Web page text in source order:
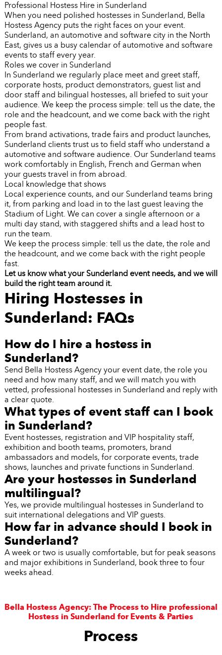
Professional Hostess Hire in Sunderland
When you need polished hostesses in Sunderland, Bella
Hostess Agency puts the right faces on your event.
Sunderland, an automotive and software city in the North
East, gives us a busy calendar of automotive and software
events to staff every year.
Roles we cover in Sunderland
In Sunderland we regularly place meet and greet staff,
corporate hosts, product demonstrators, guest list and
door staff and bilingual hostesses, all briefed to suit your
audience. We keep the process simple: tell us the date, the
role and the headcount, and we come back with the right
people fast.
From brand activations, trade fairs and product launches,
Sunderland clients trust us to field staff who understand a
automotive and software audience. Our Sunderland teams
work comfortably in English, French and German when
your guests travel in from abroad.
Local knowledge that shows
Local experience counts, and our Sunderland teams bring
it, from parking and load in to the last guest leaving the
Stadium of Light. We can cover a single afternoon or a
multi day stand, with staggered shifts and a lead host to
run the team.
We keep the process simple: tell us the date, the role and
the headcount, and we come back with the right people
fast.
Let us know what your Sunderland event needs, and we will
build the right team around it.
Hiring Hostesses in
Sunderland: FAQs
How do I hire a hostess in
Sunderland?
Send Bella Hostess Agency your event date, the role you
need and how many staff, and we will match you with
vetted, professional hostesses in Sunderland and reply with
a clear quote.
What types of event staff can I book
in Sunderland?
Event hostesses, registration and VIP hospitality staff,
exhibition and booth teams, promoters, brand
ambassadors and models, for corporate events, trade
shows, launches and private functions in Sunderland.
Are your hostesses in Sunderland
multilingual?
Yes, we provide multilingual hostesses in Sunderland to
suit international delegations and VIP guests.
How far in advance should I book in
Sunderland?
A week or two is usually comfortable, but for peak seasons
and major exhibitions in Sunderland, book three to four
weeks ahead.
Bella Hostess Agency: The Process to Hire professional
Hostess in Sunderland for Events & Parties
Process